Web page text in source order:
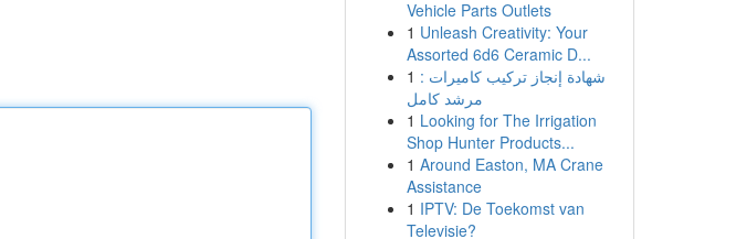
Vehicle Parts Outlets
1 Unleash Creativity: Your
Assorted 6d6 Ceramic D...
1 شهادة إنجاز تركيب كاميرات :
مرشد كامل
1 Looking for The Irrigation
Shop Hunter Products...
1 Around Easton, MA Crane
Assistance
1 IPTV: De Toekomst van
Televisie?